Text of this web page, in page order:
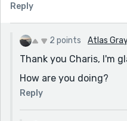
Reply
2 points Atlas
Thank you Charis, I'm
How are you doing?
Reply